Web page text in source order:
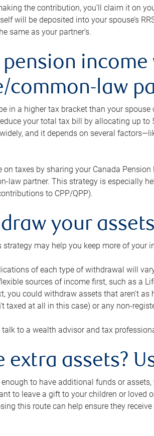
the contribution, you’ll claim it on
will be deposited into your spouse’s
same as your partner’s.
pension
common-law
in a higher tax bracket than your
your total tax bill by allocating up
and it depends on several
on taxes by sharing your Canada
law partner. This strategy is especially
to CPP/QPP).
your
strategy may help you keep more of your
of each type of withdrawal will
sources of income first, such as a
you could withdraw assets that aren’t
taxed at all in this case) or any non-
talk to a wealth advisor and tax
extra assets?
enough to have additional funds or
to leave a gift to your children or loved
this route can help ensure they